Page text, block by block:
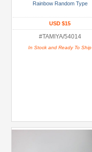
Rainbow Random Type
USD $15
#TAMIYA/54014
In Stock and Ready To Ship